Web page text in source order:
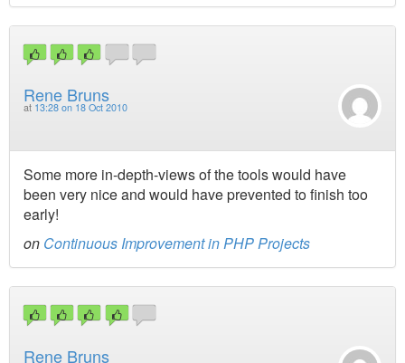
Rene Bruns
at 13:28 on 18 Oct 2010
Some more in-depth-views of the tools would have
been very nice and would have prevented to finish too
early!
on Continuous Improvement in PHP Projects
Rene Bruns